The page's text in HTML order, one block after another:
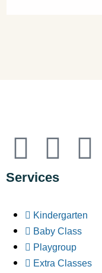
Services
Kindergarten
Baby Class
Playgroup
Extra Classes